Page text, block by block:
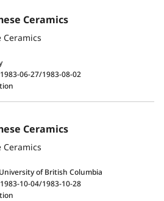
Ceramics
Ceramics
1983-06-27/1983-08-02
Ceramics
Ceramics
of British Columbia
1983-10-04/1983-10-28